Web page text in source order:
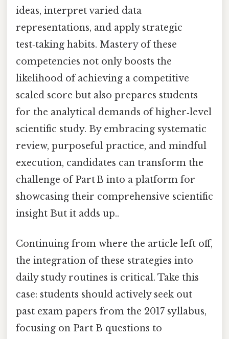
ideas, interpret varied data
representations, and apply strategic
test‑taking habits. Mastery of these
competencies not only boosts the
likelihood of achieving a competitive
scaled score but also prepares students
for the analytical demands of higher‑level
scientific study. By embracing systematic
review, purposeful practice, and mindful
execution, candidates can transform the
challenge of Part B into a platform for
showcasing their comprehensive scientific
insight But it adds up..
Continuing from where the article left off,
the integration of these strategies into
daily study routines is critical. Take this
case: students should actively seek out
past exam papers from the 2017 syllabus,
focusing on Part B questions to